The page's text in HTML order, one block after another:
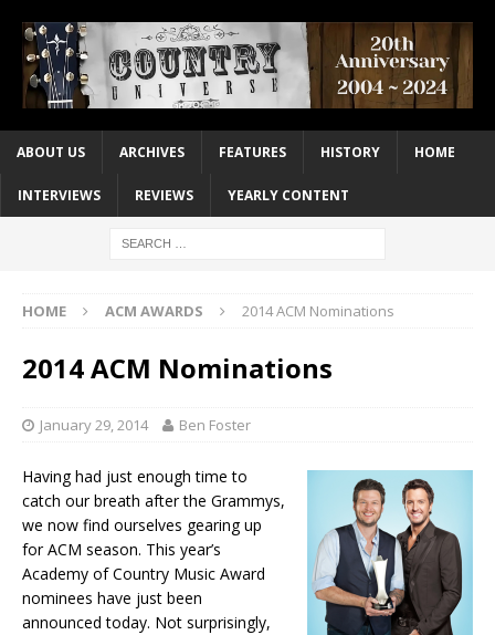
ABOUT US ARCHIVES FEATURES HISTORY HOME
INTERVIEWS REVIEWS YEARLY CONTENT
HOME ACM AWARDS 2014 ACM Nominations
2014 ACM Nominations
January 29, 2014 Ben Foster
Having had just enough time to
catch our breath after the Grammys,
we now find ourselves gearing up
for ACM season. This year’s
Academy of Country Music Award
nominees have just been
announced today. Not surprisingly,